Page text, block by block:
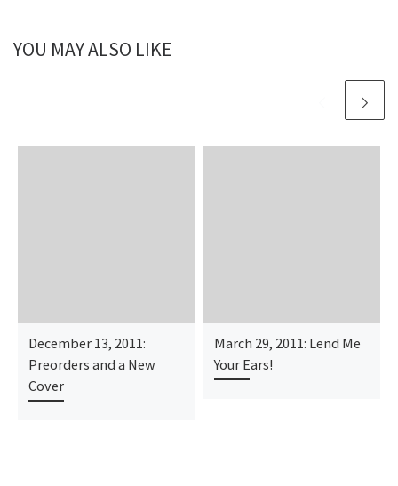
YOU MAY ALSO LIKE
December 13, 2011:
Preorders and a New
Cover
March 29, 2011: Lend Me
Your Ears!